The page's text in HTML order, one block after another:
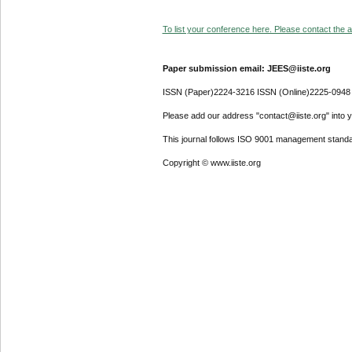
To list your conference here. Please contact the
Paper submission email: JEES@iiste.org
ISSN (Paper)2224-3216 ISSN (Online)2225-0948
Please add our address "contact@iiste.org" into
This journal follows ISO 9001 management
Copyright © www.iiste.org